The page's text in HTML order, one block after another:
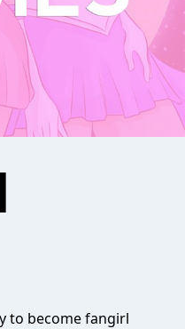
to become fangirl